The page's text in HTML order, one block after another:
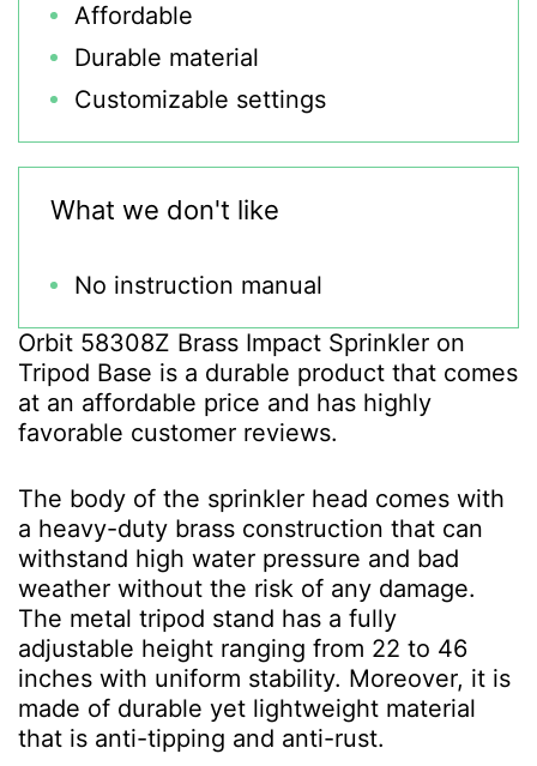
Affordable
Durable material
Customizable settings
What we don't like
No instruction manual
Orbit 58308Z Brass Impact Sprinkler on
Tripod Base is a durable product that comes
at an affordable price and has highly
favorable customer reviews.
The body of the sprinkler head comes with
a heavy-duty brass construction that can
withstand high water pressure and bad
weather without the risk of any damage.
The metal tripod stand has a fully
adjustable height ranging from 22 to 46
inches with uniform stability. Moreover, it is
made of durable yet lightweight material
that is anti-tipping and anti-rust.